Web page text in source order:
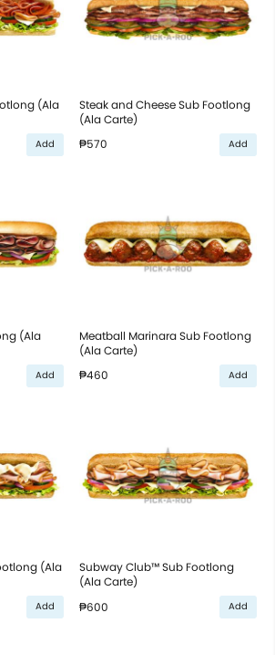
(Ala
Add
Steak and Cheese Sub Footlong
(Ala Carte)
₱570
Add
(Ala
Add
Meatball Marinara Sub Footlong
(Ala Carte)
₱460
Add
(Ala
Add
Subway Club™ Sub Footlong
(Ala Carte)
₱600
Add